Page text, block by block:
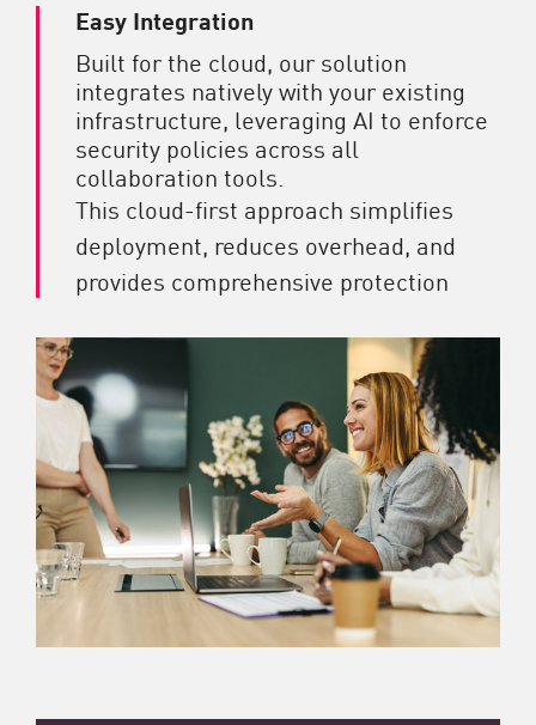
Easy Integration
Built for the cloud, our solution
integrates natively with your existing
infrastructure, leveraging AI to enforce
security policies across all
collaboration tools.
This cloud-first approach simplifies
deployment, reduces overhead, and
provides comprehensive protection